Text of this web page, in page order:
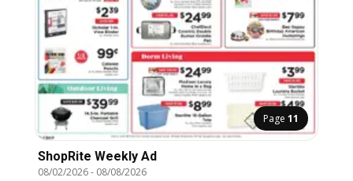
Page 11
ShopRite Weekly Ad
08/02/2026- 08/08/2026